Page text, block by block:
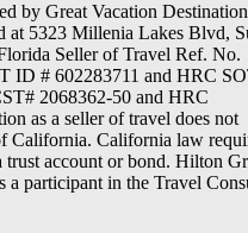
by Great Vacation
at 5323 Millenia Lakes Blvd,
Seller of Travel Ref. No.
ID # 602283711 and HRC
2068362-50 and HRC
as a seller of travel does not
California. California law
trust account or bond. Hilton
a participant in the Travel